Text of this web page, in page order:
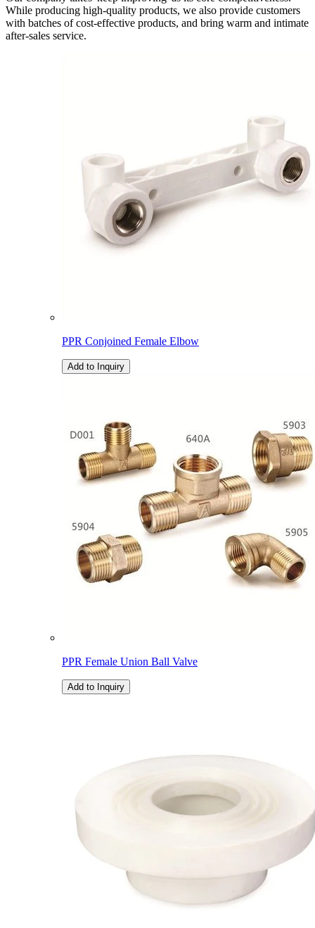
While producing high-quality products, we also provide customers
with batches of cost-effective products, and bring warm and intimate
after-sales service.
PPR Conjoined Female Elbow
Add to Inquiry
PPR Female Union Ball Valve
Add to Inquiry